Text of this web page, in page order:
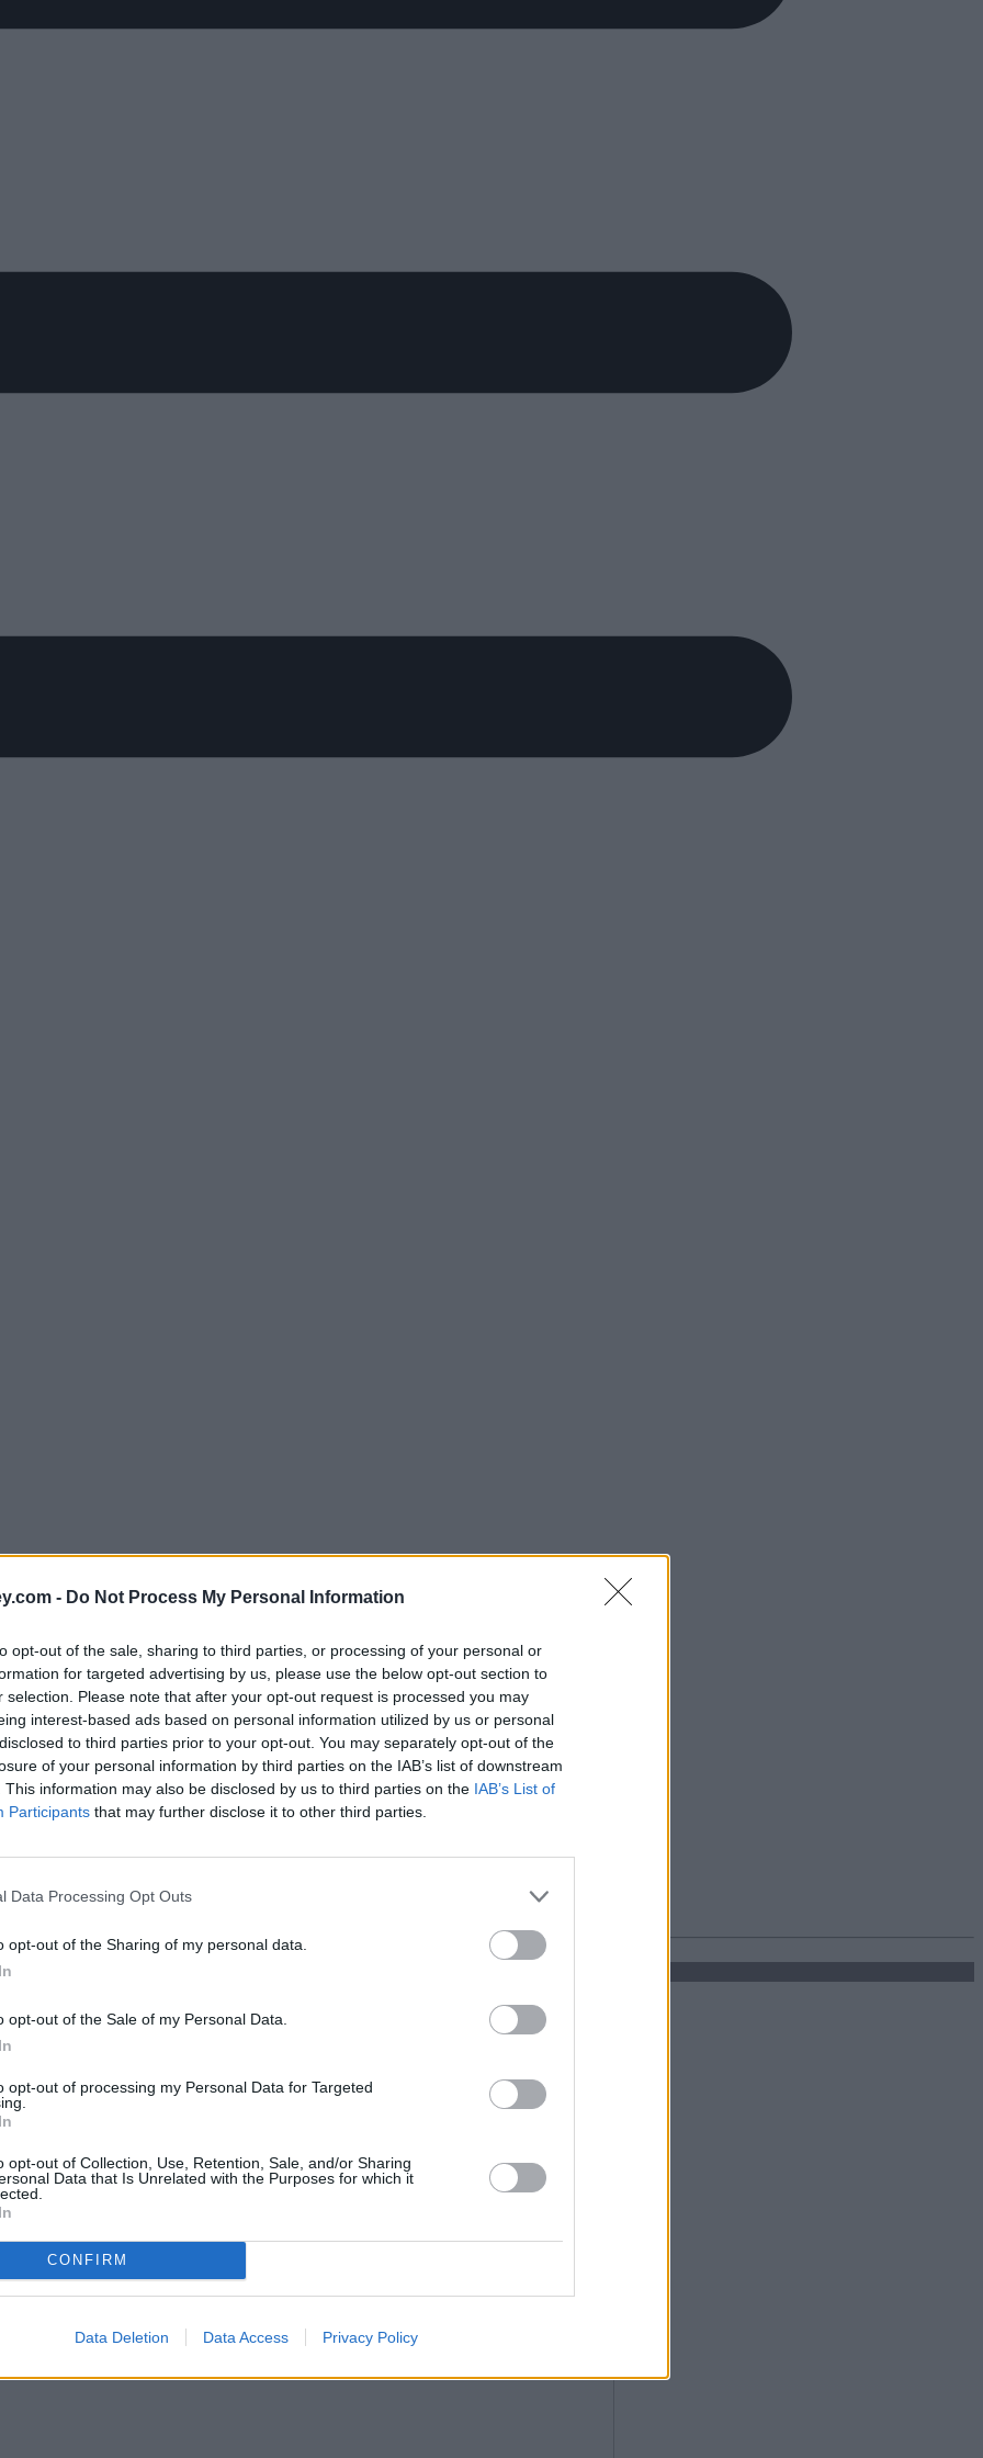
- Do Not Process My Personal Information
opt-out of the sale, sharing to third parties, or processing of your personal or
for targeted advertising by us, please use the below opt-out section to
selection. Please note that after your opt-out request is processed you may
interest-based ads based on personal information utilized by us or personal
to third parties prior to your opt-out. You may separately opt-out of the
of your personal information by third parties on the IAB’s list of downstream
This information may also be disclosed by us to third parties on the IAB’s List of
Participants that may further disclose it to other third parties.
Data Processing Opt Outs
opt-out of the Sharing of my personal data.
opt-out of the Sale of my Personal Data.
opt-out of processing my Personal Data for Targeted
opt-out of Collection, Use, Retention, Sale, and/or Sharing
Data that Is Unrelated with the Purposes for which it
CONFIRM
Data Deletion Data Access Privacy Policy